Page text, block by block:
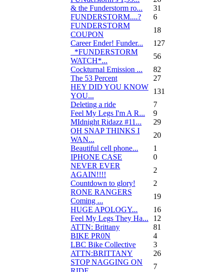
& the Funderstorm ro...
31
FUNDERSTORM....?
6
FUNDERSTORM
COUPON
18
Career Ender! Funder...
127
_*FUNDERSTORM
WATCH*...
56
Cockturnal Emission ...
82
The 53 Percent
27
HEY DID YOU KNOW
YOU...
131
Deleting a ride
7
Feel My Legs I'm A R...
9
MIdnight Ridazz #11...
29
OH SNAP THINKS I
WAN...
20
Beautiful cell phone...
1
IPHONE CASE
0
NEVER EVER
AGAIN!!!!
2
Countdown to glory!
2
RONE RANGERS
Coming ...
19
HUGE APOLOGY...
16
Feel My Legs They Ha...
12
ATTN: Brittany
81
BIKE PR0N
4
LBC Bike Collective
3
ATTN:BRITTANY
26
STOP NAGGING ON
7